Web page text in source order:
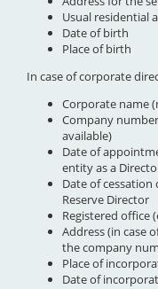
Usual residential
Date of birth
Place of birth
In case of corporate
Corporate name
Company
available)
Date of
entity as a
Date of
Reserve Director
Registered office
Address (in case
the company
Place of
Date of